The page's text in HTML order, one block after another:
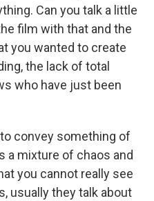
Can you talk a little
film with that and the
you wanted to create
the lack of total
who have just been
to convey something of
a mixture of chaos and
you cannot really see
usually they talk about